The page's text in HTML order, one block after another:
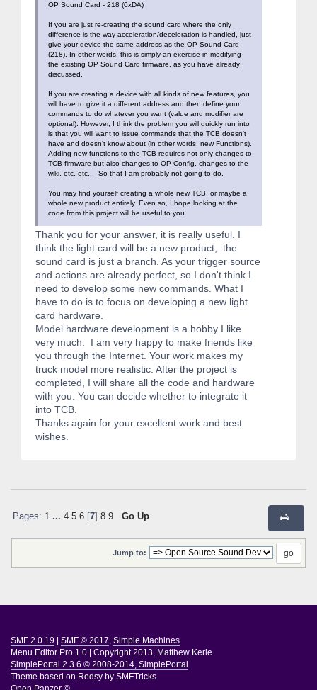
OP Sound Card - 218 (0xDA)
If you are just re-creating the sound card where the only
difference is the way acceleration/deceleration is handled, just
give your device the same address as the OP Sound Card
(218). In other words, this is simply an exercise in modifying
the existing OP Sound Card firmware, as you have already
discussed.
If you are creating a device with all kinds of new features, you
will have to give it a different address and then define your
commands to do whatever you want (value and modifier are
optional). However, I think the problem you will quickly run into
is that you will want to issue commands that the TCB doesn't
have and doesn't know about (in other words, new Functions).
Adding new functions to the TCB requires not only changes to
TCB firmware but also changes to OP Config, changes to the
wiki, etc, etc... So that I am probably not going to do.
You may find yourself creating a whole new TCB, or maybe a
whole new product entirely. Even so, I hope looking at the
code from this project will be useful to you.
Thank you for your answer, it is really useful. I
think the light card will be a new product, the
sound card is just a branch. As your trigger source
and actions are already perfect, so I don't think I
need to develop some new commands. What I
have to do is to focus on developing a new light
card hardware.
Model hardware development is a hobby I like
very much. I am very happy to make friends like
you through the Internet. Your work makes my
truck model more realistic. After the project is
completed, I will share all the code and hardware
with you. You can decide whether to integrate it
into TCB.
Thanks again for your excellent work and best
wishes.
Pages: 1 ... 4 5 6[7] 8 9 Go Up
Jump to:
SMF 2.0.19 SMF © 2017, Simple Machines
Menu Editor Pro 1.0
Copyright 2013, Matthew Kerle
SimplePortal 2.3.6 © 2008-2014, SimplePortal
Theme based on Redsy by SMFTricks